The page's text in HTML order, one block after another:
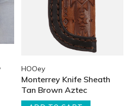
HOOey
Monterrey Knife Sheath
Tan Brown Aztec